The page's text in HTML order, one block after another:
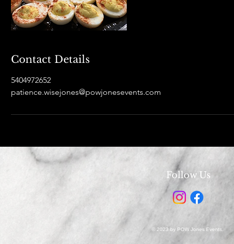
Contact Details
5404972652
patience.wisejones@powjonesevents.com
Follow Us
© 2023 by POW Jones Events.